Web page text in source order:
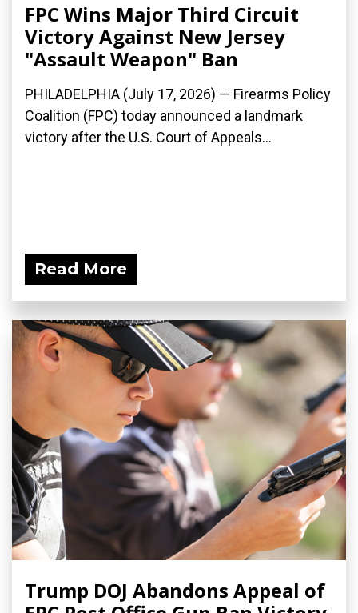
FPC Wins Major Third Circuit
Victory Against New Jersey
"Assault Weapon" Ban
PHILADELPHIA (July 17, 2026) — Firearms Policy
Coalition (FPC) today announced a landmark
victory after the U.S. Court of Appeals...
Read More
Trump DOJ Abandons Appeal of